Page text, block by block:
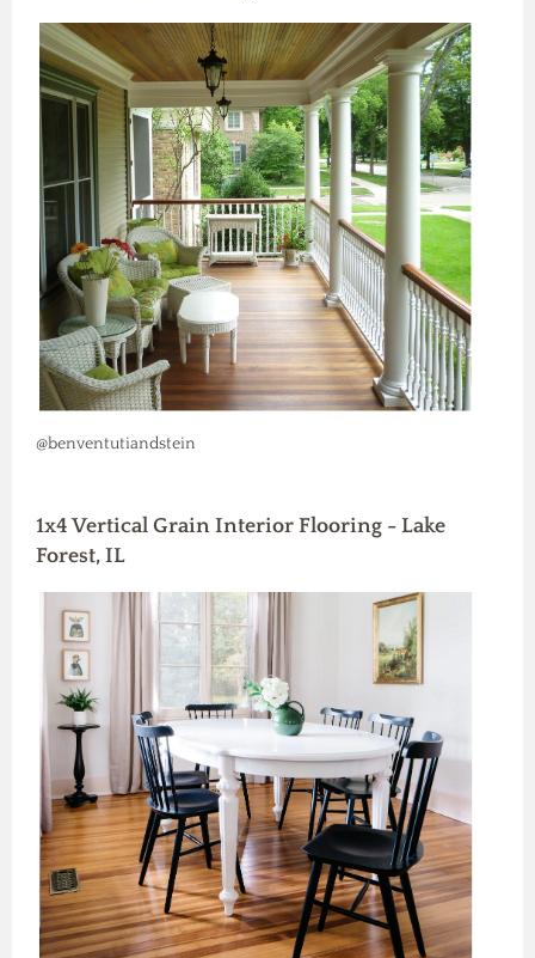
@benventutiandstein
1x4 Vertical Grain Interior Flooring - Lake
Forest, IL